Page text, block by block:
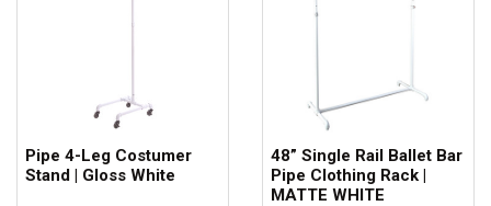
Pipe 4-Leg Costumer
Stand | Gloss White
48” Single Rail Ballet Bar
Pipe Clothing Rack |
MATTE WHITE